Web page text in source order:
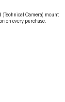
(Technical Camera) mount
on every purchase.